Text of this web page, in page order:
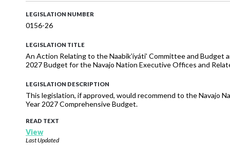
LEGISLATION NUMBER
0156-26
LEGISLATION TITLE
An Action Relating to the Naabik’íyáti’ Committee and Budget
2027 Budget for the Navajo Nation Executive Offices and
LEGISLATION DESCRIPTION
This legislation, if approved, would recommend to the Navajo
Year 2027 Comprehensive Budget.
READ TEXT
View
Last Updated